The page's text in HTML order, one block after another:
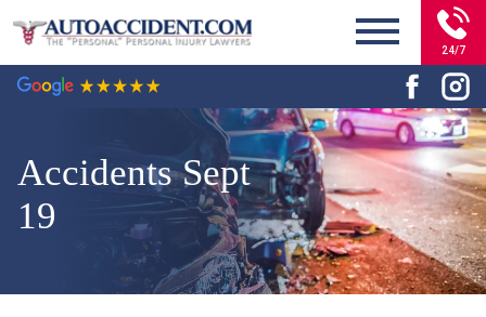
24/7
Accidents Sept
19